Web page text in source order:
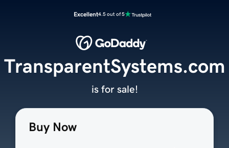
Excellent4.5 out of 5
Buy Now
TransparentSystems.com
is for sale!